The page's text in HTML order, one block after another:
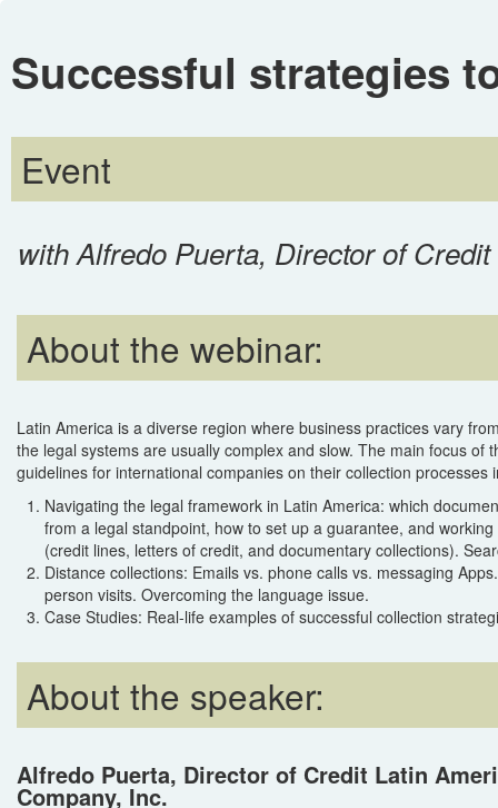
Successful strategies
Event
with Alfredo Puerta, Director of
About the webinar:
Latin America is a diverse region where business practices vary
the legal systems are usually complex and slow. The main focus of
guidelines for international companies on their collection processes
Navigating the legal framework in Latin America: which
from a legal standpoint, how to set up a guarantee, and working
(credit lines, letters of credit, and documentary collections).
Distance collections: Emails vs. phone calls vs. messaging
person visits. Overcoming the language issue.
Case Studies: Real-life examples of successful collection
About the speaker:
Alfredo Puerta, Director of Credit Latin
Company, Inc.